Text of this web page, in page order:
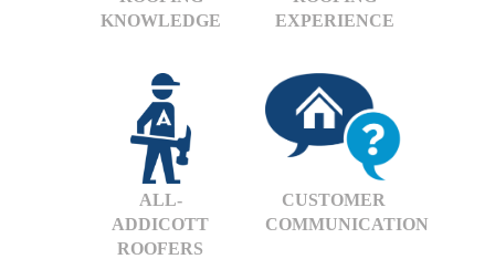
KNOWLEDGE
EXPERIENCE
ALL-
ADDICOTT
ROOFERS
CUSTOMER
COMMUNICATION